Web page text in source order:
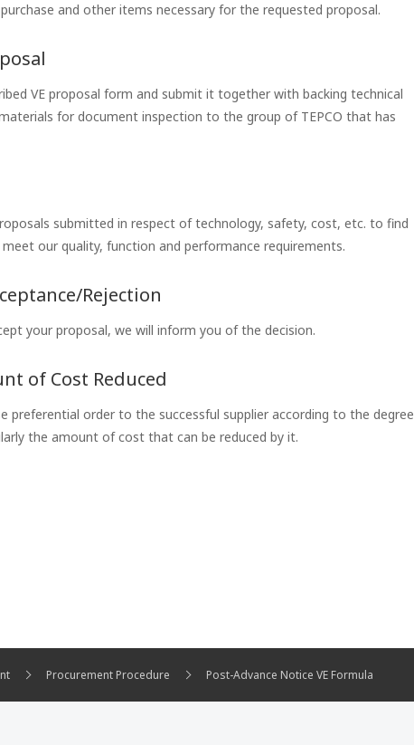
and other items necessary for the requested proposal.
VE proposal form and submit it together with backing technical
for document inspection to the group of TEPCO that has
submitted in respect of technology, safety, cost, etc. to find
our quality, function and performance requirements.
Rejection
your proposal, we will inform you of the decision.
of Cost Reduced
preferential order to the successful supplier according to the degree
the amount of cost that can be reduced by it.
Procurement Procedure Post-Advance Notice VE Formula